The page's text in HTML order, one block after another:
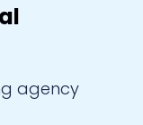
agency